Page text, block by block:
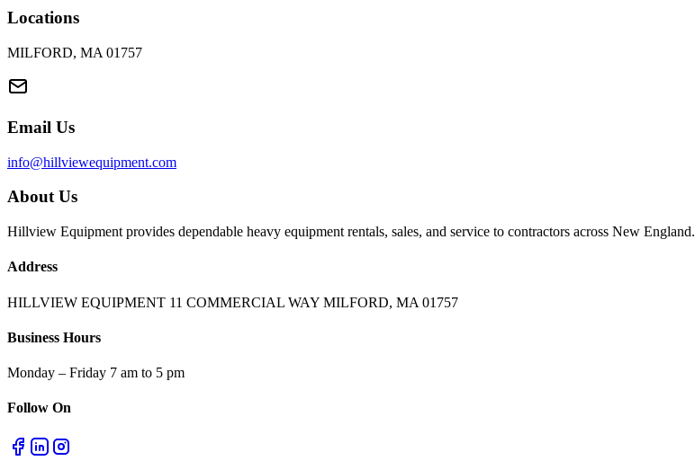
Locations
MILFORD, MA 01757
Email Us
info@hillviewequipment.com
About Us
Hillview Equipment provides dependable heavy equipment rentals, sales, and service to contractors across New England.
Address
HILLVIEW EQUIPMENT 11 COMMERCIAL WAY MILFORD, MA 01757
Business Hours
Monday – Friday 7 am to 5 pm
Follow On